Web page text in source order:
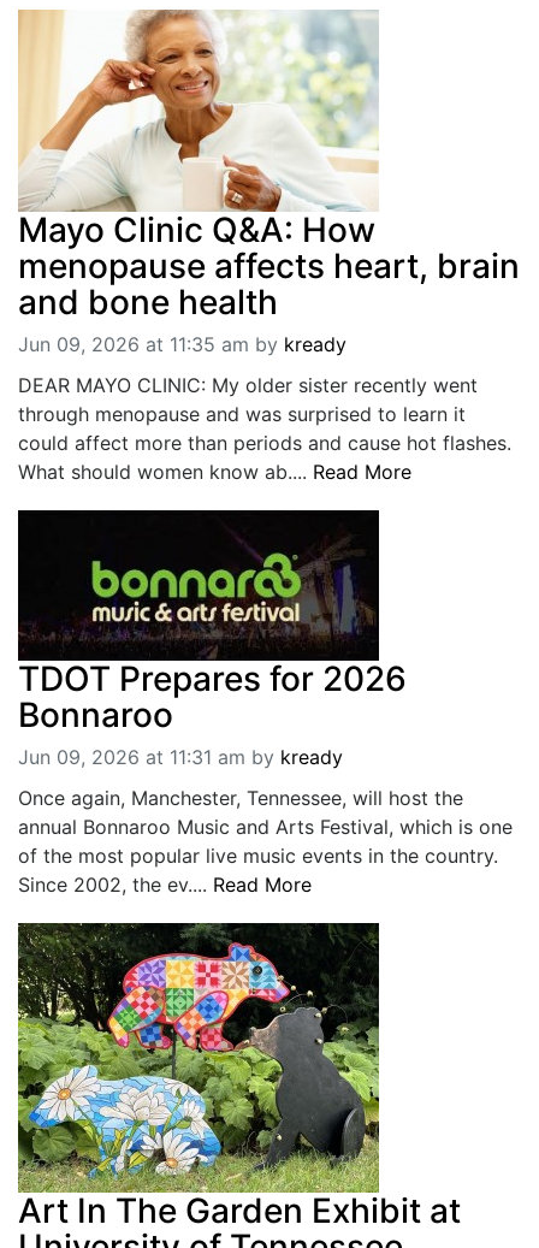
Mayo Clinic Q&A: How
menopause affects heart, brain
and bone health
Jun 09, 2026 at 11:35 am by kready
DEAR MAYO CLINIC: My older sister recently went
through menopause and was surprised to learn it
could affect more than periods and cause hot flashes.
What should women know ab.... Read More
TDOT Prepares for 2026
Bonnaroo
Jun 09, 2026 at 11:31 am by kready
Once again, Manchester, Tennessee, will host the
annual Bonnaroo Music and Arts Festival, which is one
of the most popular live music events in the country.
Since 2002, the ev.... Read More
Art In The Garden Exhibit at